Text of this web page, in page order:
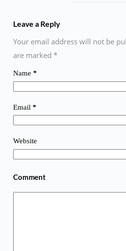
Leave a Reply
Your email address will not be
are marked *
Name *
Email *
Website
Comment